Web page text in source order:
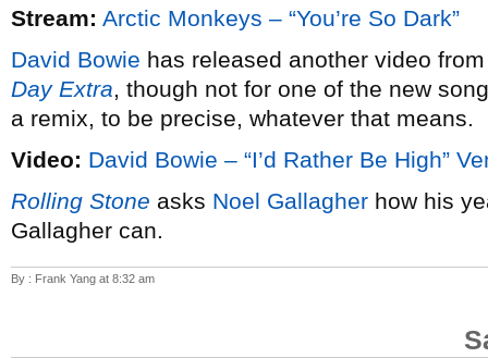
Stream: Arctic Monkeys – “You’re So Dark”
David Bowie has released another video
Day Extra, though not for one of the new
a remix, to be precise, whatever that means.
Video: David Bowie – “I’d Rather Be High”
Rolling Stone asks Noel Gallagher how his
Gallagher can.
By : Frank Yang at 8:32 am